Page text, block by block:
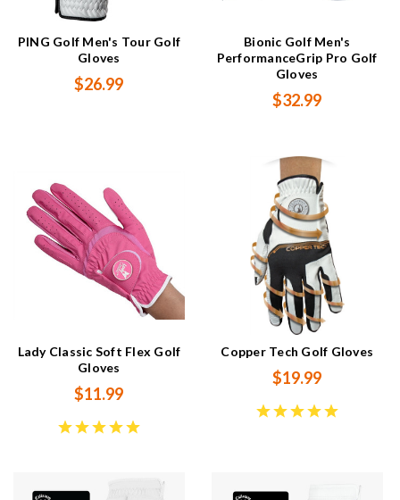
PING Golf Men's Tour Golf
Gloves
$26.99
Bionic Golf Men's
PerformanceGrip Pro Golf
Gloves
$32.99
Lady Classic Soft Flex Golf
Gloves
$11.99
Copper Tech Golf Gloves
$19.99